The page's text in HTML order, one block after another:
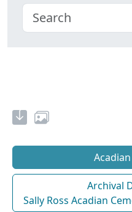
Archival
Sally Ross Acadian